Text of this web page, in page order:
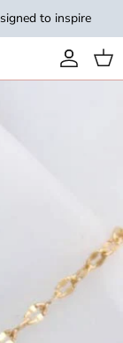
to inspire
Account
Cart